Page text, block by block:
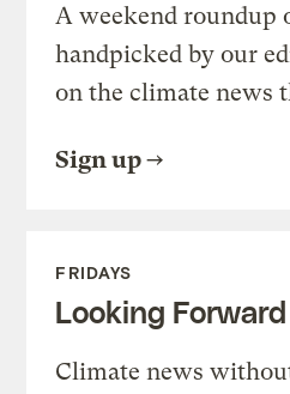
A weekend roundup
handpicked by our
on the climate news
Sign up
FRIDAYS
Looking Forward
Climate news